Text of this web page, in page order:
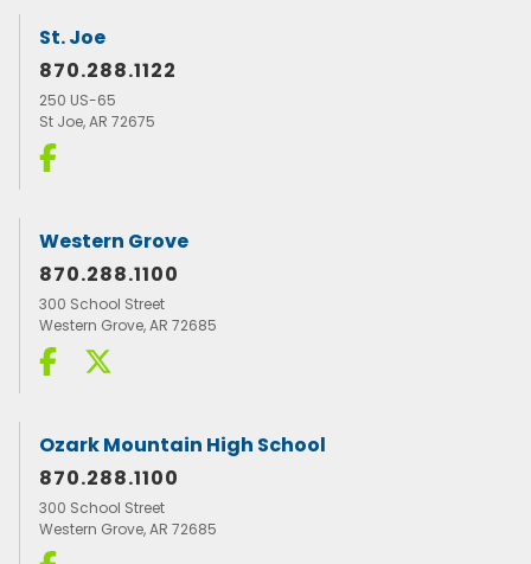
St. Joe
870.288.1122
250 US-65
St Joe, AR 72675
Western Grove
870.288.1100
300 School Street
Western Grove, AR 72685
Ozark Mountain High School
870.288.1100
300 School Street
Western Grove, AR 72685